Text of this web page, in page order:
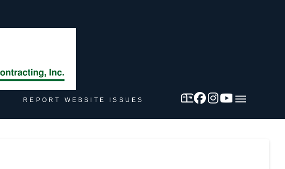
REPORT WEBSITE ISSUES